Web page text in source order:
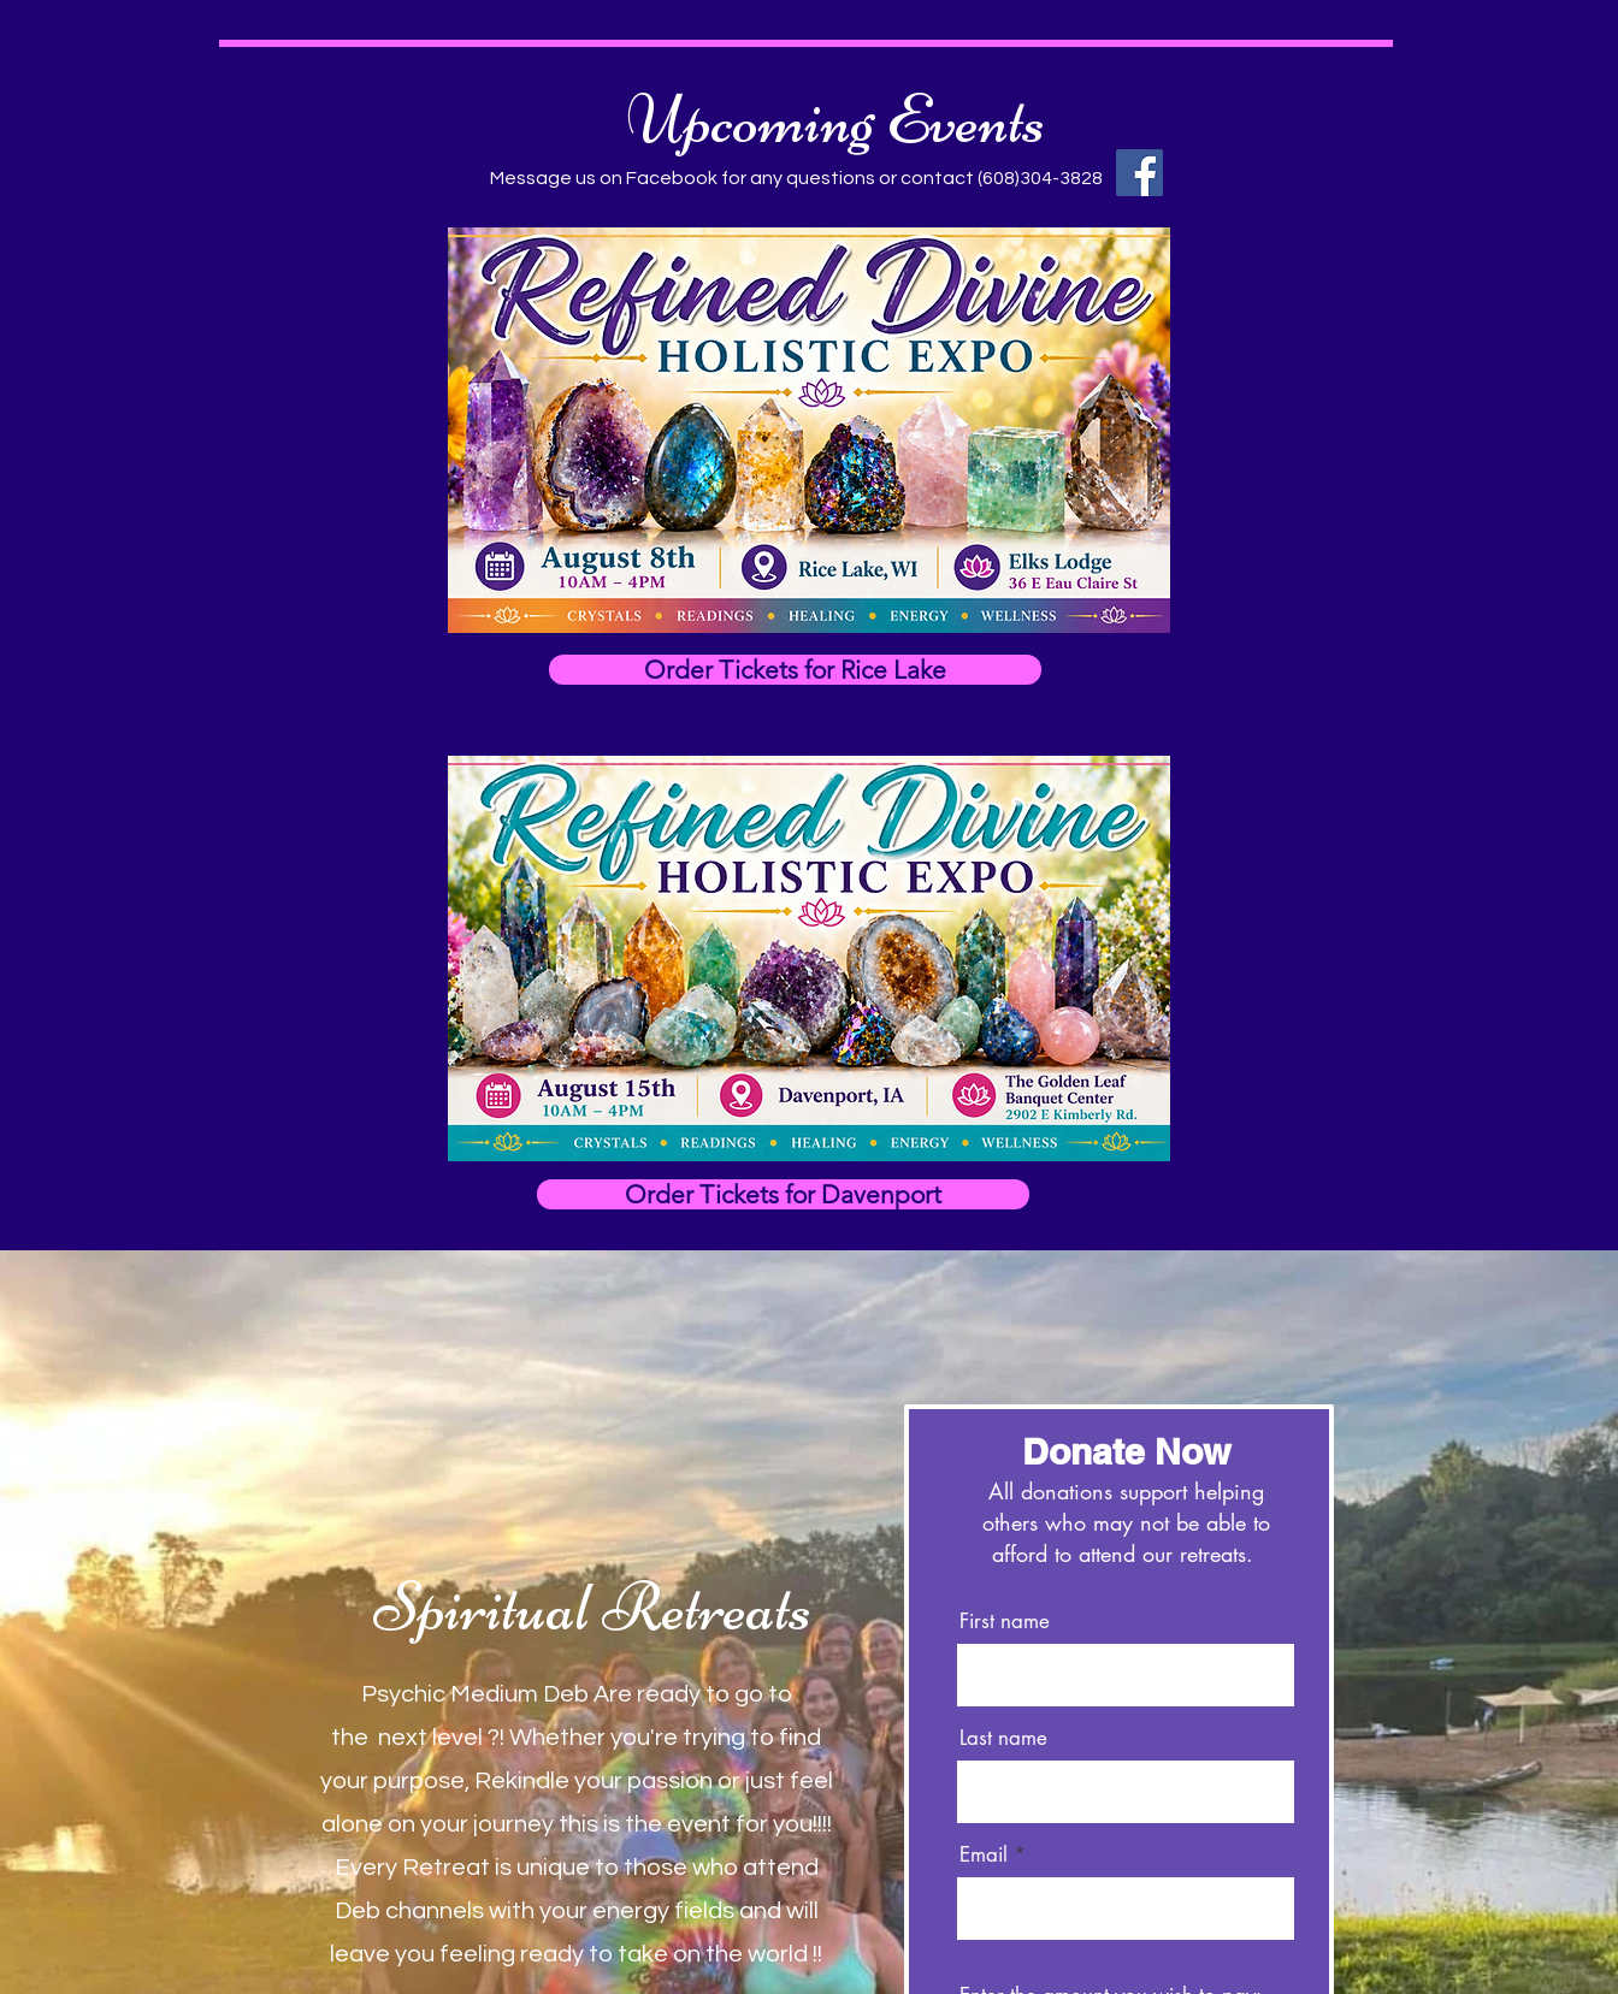
Upcoming Events
Message us on Facebook for any questions or contact (608)304-3828
Order Tickets for Rice Lake
Order Tickets for Davenport
Spiritual Retreats
Psychic Medium Deb Are ready to go to
the next level ?! Whether you're trying to find
your purpose, Rekindle your passion or just feel
alone on your journey this is the event for you!!!!
Every Retreat is unique to those who attend
Deb channels with your energy fields and will
leave you feeling ready to take on the world !!
Donate Now
All donations support helping
others who may not be able to
afford to attend our retreats.
First name
Last name
Email